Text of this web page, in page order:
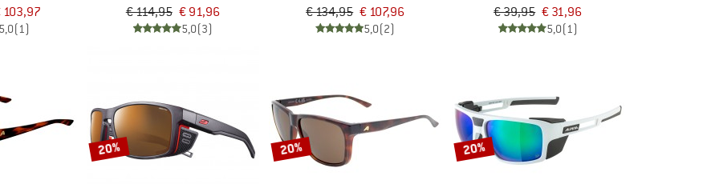
103,97
5,0(1)
€ 114,95 € 91,96
5,0(3)
€ 134,95 € 107,96
5,0(2)
€ 39,95 € 31,96
5,0(1)
20% 20% 20%